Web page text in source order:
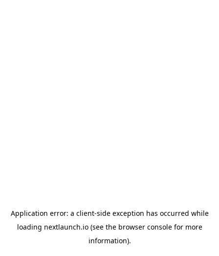
Application error: a client-side exception has occurred while
loading nextlaunch.io(see the browser consolefor more
information).